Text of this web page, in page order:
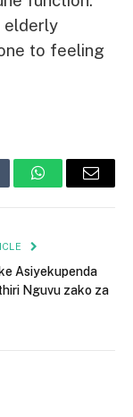
elderly
to feeling
WhatsAppEmail
Asiyekupenda
Nguvu zako za